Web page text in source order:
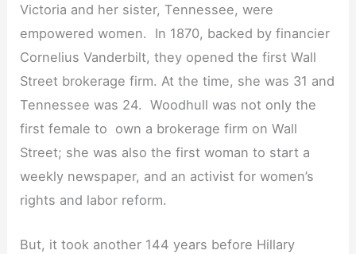
Victoria and her sister, Tennessee, were
empowered women. In 1870, backed by financier
Cornelius Vanderbilt, they opened the first Wall
Street brokerage firm. At the time, she was 31 and
Tennessee was 24. Woodhull was not only the
first female to own a brokerage firm on Wall
Street; she was also the first woman to start a
weekly newspaper, and an activist for women’s
rights and labor reform.
But, it took another 144 years before Hillary